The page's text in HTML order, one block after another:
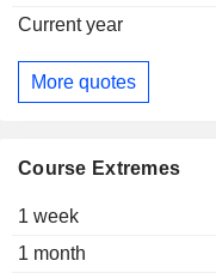
Current year
More quotes
Course Extremes
1 week
1 month